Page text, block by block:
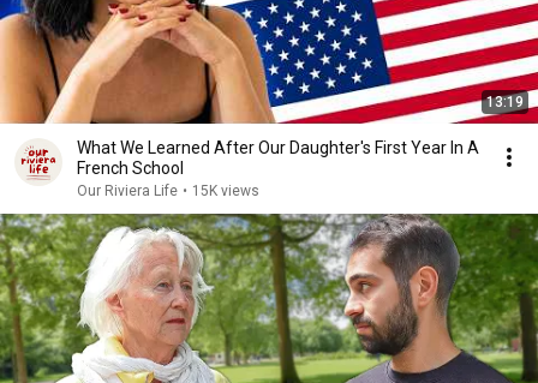
13:19
What We Learned After Our Daughter's First Year In A
French School
Our Riviera Life • 15K views